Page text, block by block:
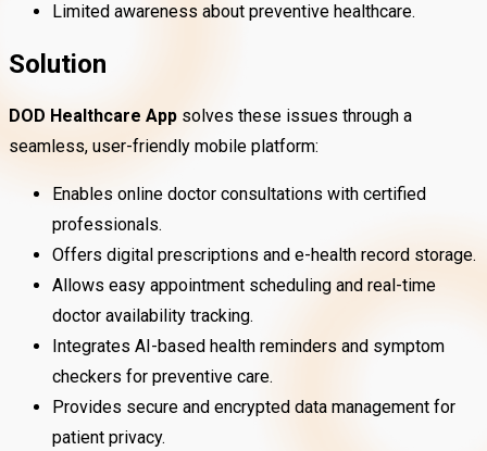
Limited awareness about preventive healthcare.
Solution
DOD Healthcare App solves these issues through a
seamless, user-friendly mobile platform:
Enables online doctor consultations with certified
professionals.
Offers digital prescriptions and e-health record storage.
Allows easy appointment scheduling and real-time
doctor availability tracking.
Integrates AI-based health reminders and symptom
checkers for preventive care.
Provides secure and encrypted data management for
patient privacy.